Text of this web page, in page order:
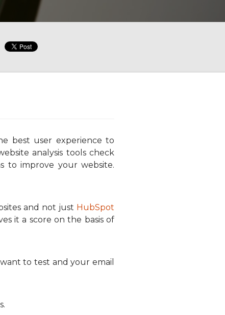
best user experience to
analysis tools check
to improve your website.
and not just HubSpot
it a score on the basis of
to test and your email